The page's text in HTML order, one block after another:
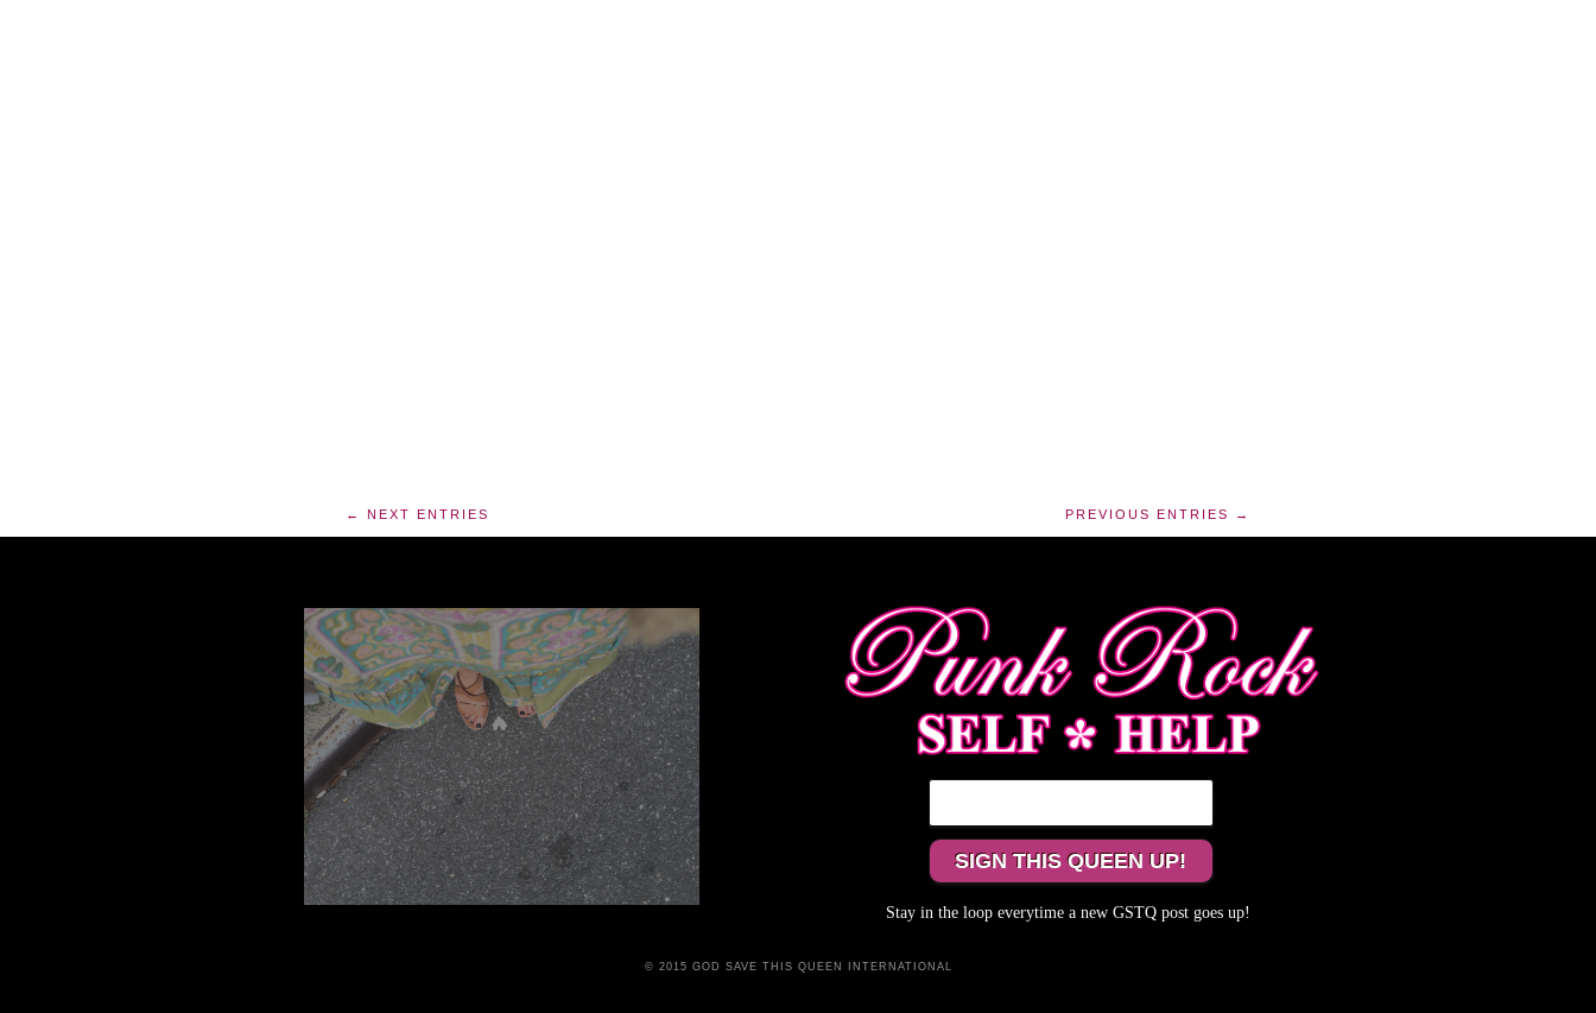
← NEXT ENTRIES PREVIOUS ENTRIES →
Stay in the loop everytime a new GSTQ post goes up!
© 2015 GOD SAVE THIS QUEEN INTERNATIONAL